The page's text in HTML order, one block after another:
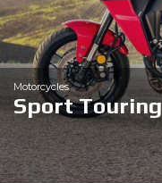
Motorcycles
Sport Touring